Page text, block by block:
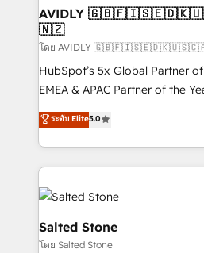
we help: ✔️ Full HubSpot
optimization ✔️ Data migrations,
and reporting foundations ✔️
and workflow automation ✔️
programs, training, and enablement Through
partnerships, we guide
revenue maturity model -
grows.
AVIDLY
🇳🇿
โดย AVIDLY
HubSpot’s 5x Global Partner
EMEA & APAC Partner of the
experienced and fully
Partner. 🚀 With 2,750+ HubSpot projects delivered
and 370+ specialists across
we de-risk complex CRM
accelerate ROI across every HubSpot
multi-region migrations to AI-
we turn complexity into clarity,
scale. 🏆 HubSpot’s CEO called us “the partner of the
ระดับ Elite5.0
Salted Stone
โดย Salted Stone